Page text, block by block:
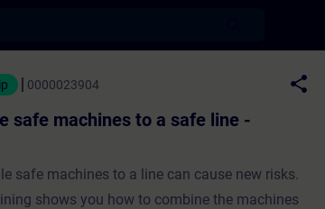
to a safe line - Overview -
0000023904
share
safe machines to a safe line -
safe machines to a line can cause new risks.
shows you how to combine the machines